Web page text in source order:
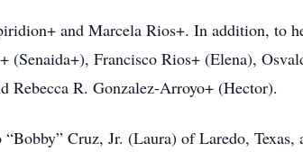
and Marcela Rios+. In addition, to
(Senaida+), Francisco Rios+ (Elena),
Rebecca R. Gonzalez-Arroyo+ (Hector).
Cruz, Jr. (Laura) of Laredo,